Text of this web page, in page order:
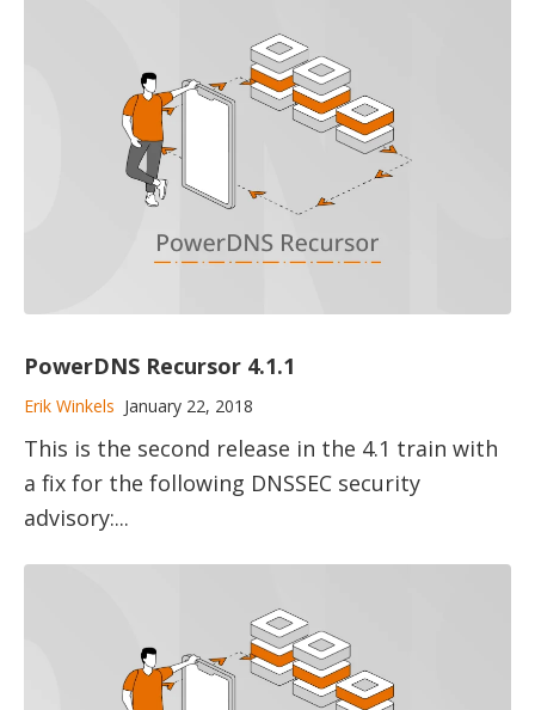
PowerDNS Recursor 4.1.1
Erik Winkels January 22, 2018
This is the second release in the 4.1 train with
a fix for the following DNSSEC security
advisory:...